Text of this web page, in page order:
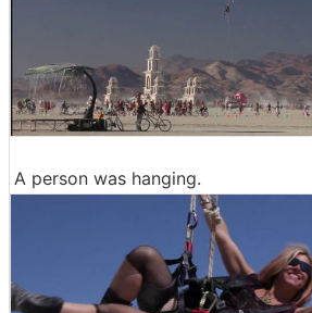
A person was hanging.